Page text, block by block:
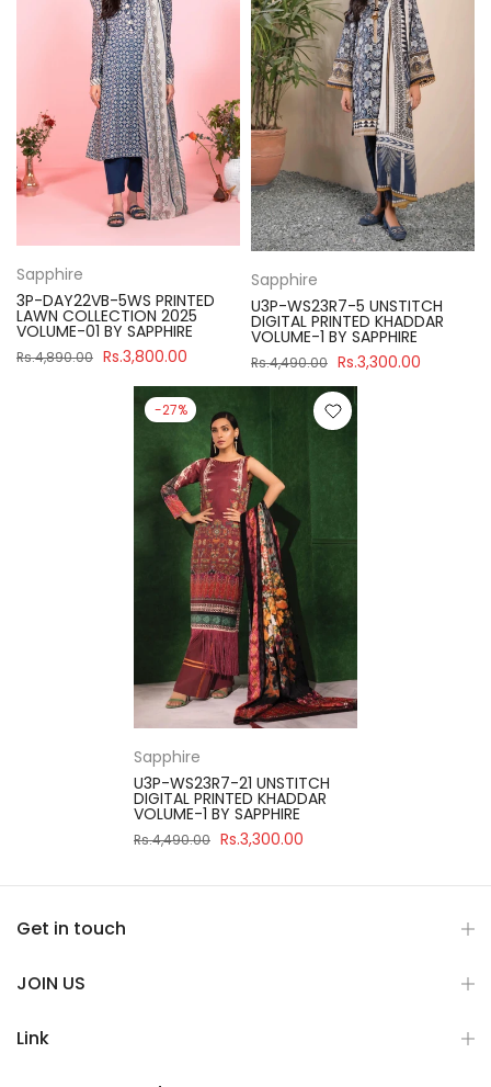
Sapphire
3P-DAY22VB-5WS PRINTED
LAWN COLLECTION 2025
VOLUME-01 BY SAPPHIRE
Rs.4,890.00 Rs.3,800.00
Sapphire
U3P-WS23R7-5 UNSTITCH
DIGITAL PRINTED KHADDAR
VOLUME-1 BY SAPPHIRE
Rs.4,490.00 Rs.3,300.00
-27%
Sapphire
U3P-WS23R7-21 UNSTITCH
DIGITAL PRINTED KHADDAR
VOLUME-1 BY SAPPHIRE
Rs.4,490.00 Rs.3,300.00
Get in touch
JOIN US
Link